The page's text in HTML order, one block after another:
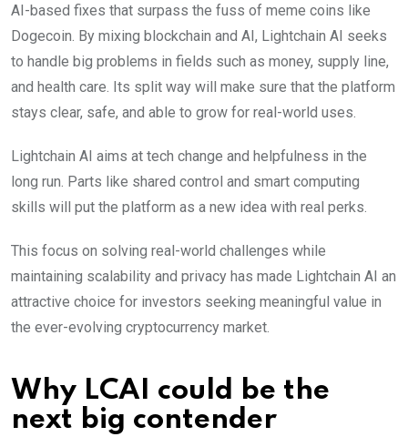
AI-based fixes that surpass the fuss of meme coins like
Dogecoin. By mixing blockchain and AI, Lightchain AI seeks
to handle big problems in fields such as money, supply line,
and health care. Its split way will make sure that the platform
stays clear, safe, a͏nd able to grow for real-world uses.
Lightchain AI aims at tech change and helpfulness in the
long run. Parts like shared control and smart computing
skills will put the platform as a new idea with real perks.
This focus on solving real-world challenges while
maintaining scalability and privacy has made Lightchain AI an
attractive choice for investors seeking meaningful value in
the ever-evolving cryptocurrency market.
Why LCAI could be the
next big contender